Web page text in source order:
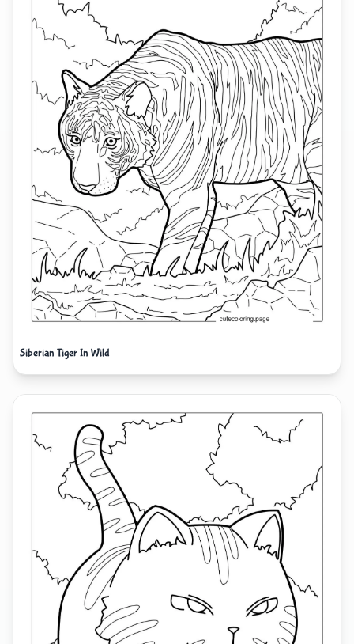
Siberian Tiger In Wild